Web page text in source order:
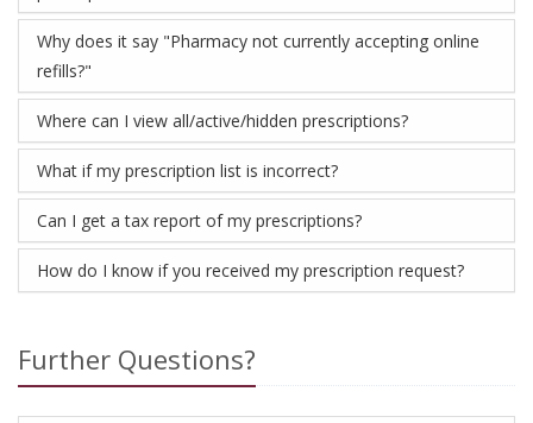
Why does it say "Pharmacy not currently accepting online
refills?"
Where can I view all/active/hidden prescriptions?
What if my prescription list is incorrect?
Can I get a tax report of my prescriptions?
How do I know if you received my prescription request?
Further Questions?